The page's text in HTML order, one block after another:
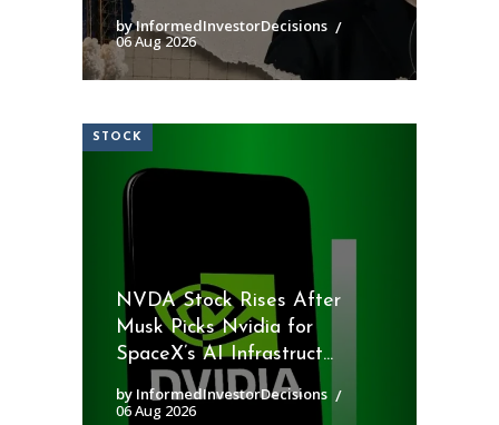
by InformedInvestorDecisions
06 Aug 2026
STOCK
NVDA Stock Rises After
Musk Picks Nvidia for
SpaceX’s AI Infrastruct...
by InformedInvestorDecisions
06 Aug 2026